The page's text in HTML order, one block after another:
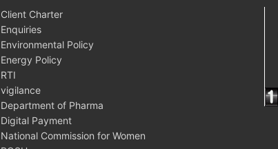
Client Charter
Enquiries
Environmental Policy
Energy Policy
RTI
vigilance
Department of Pharma
Digital Payment
National Commission for Women